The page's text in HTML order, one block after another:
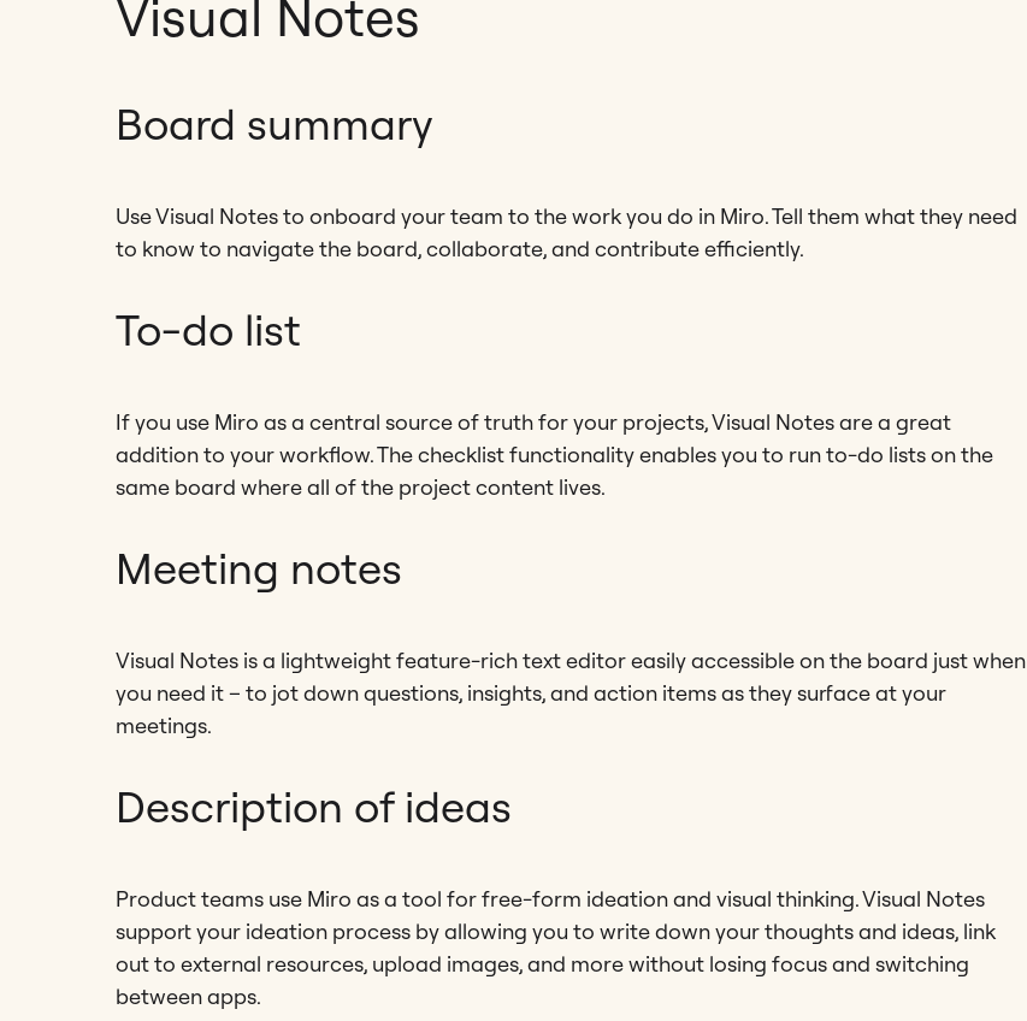
Visual Notes
Board summary
Use Visual Notes to onboard your team to the work you do in Miro. Tell them what they need
to know to navigate the board, collaborate, and contribute efficiently.
To-do list
If you use Miro as a central source of truth for your projects, Visual Notes are a great
addition to your workflow. The checklist functionality enables you to run to-do lists on the
same board where all of the project content lives.
Meeting notes
Visual Notes is a lightweight feature-rich text editor easily accessible on the board just when
you need it – to jot down questions, insights, and action items as they surface at your
meetings.
Description of ideas
Product teams use Miro as a tool for free-form ideation and visual thinking. Visual Notes
support your ideation process by allowing you to write down your thoughts and ideas, link
out to external resources, upload images, and more without losing focus and switching
between apps.